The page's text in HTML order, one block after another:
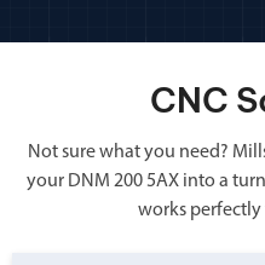
CNC
Not sure what you need?
your DNM 200 5AX into a
works perfectly